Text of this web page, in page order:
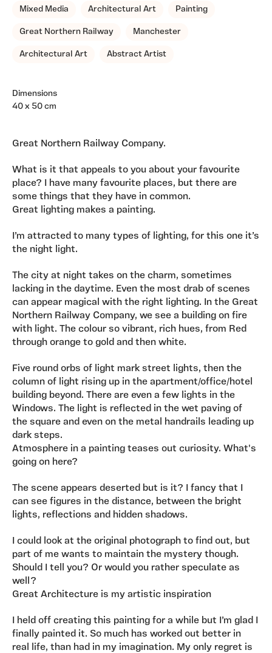
Mixed Media Architectural Art Painting
Great Northern Railway Manchester
Architectural Art Abstract Artist
Dimensions
40 x 50 cm
Great Northern Railway Company.
What is it that appeals to you about your favourite
place? I have many favourite places, but there are
some things that they have in common.
Great lighting makes a painting.
I’m attracted to many types of lighting, for this one it’s
the night light.
The city at night takes on the charm, sometimes
lacking in the daytime. Even the most drab of scenes
can appear magical with the right lighting. In the Great
Northern Railway Company, we see a building on fire
with light. The colour so vibrant, rich hues, from Red
through orange to gold and then white.
Five round orbs of light mark street lights, then the
column of light rising up in the apartment/office/hotel
building beyond. There are even a few lights in the
Windows. The light is reflected in the wet paving of
the square and even on the metal handrails leading up
dark steps.
Atmosphere in a painting teases out curiosity. What's
going on here?
The scene appears deserted but is it? I fancy that I
can see figures in the distance, between the bright
lights, reflections and hidden shadows.
I could look at the original photograph to find out, but
part of me wants to maintain the mystery though.
Should I tell you? Or would you rather speculate as
well?
Great Architecture is my artistic inspiration
I held off creating this painting for a while but I’m glad I
finally painted it. So much has worked out better in
real life, than had in my imagination. My only regret is